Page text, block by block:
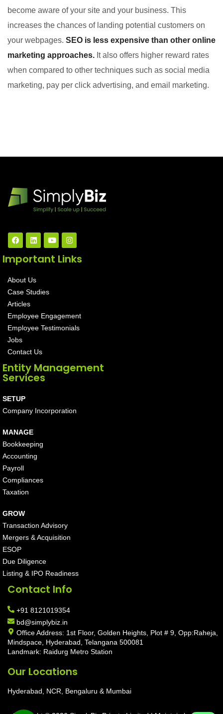
become aware of your site and your business. This
increases the chances of landing potential customers on
your webpages. SEO is less expensive than other online
marketing approaches. It also offers higher reward rates
when compared to other techniques such as social media
marketing, pay per click advertising, and email marketing.
Important Links
About Us
Case Studies
Articles
Employee Engagement
Employee Testimonials
Jobs
Contact Us
Entity Management
Services
SETUP
Company Incorporation
MANAGE
Bookkeeping
Accounting
Payroll
Compliances
Taxation
GROW
Transaction Advisory
Mergers & Acquisition
ESOP
Due Diligence
Listing & IPO Readiness
Contact Info
+91 8121019354
bd@simplybiz.in
Office Address: 1st Floor, Golden Heights, Plot # 9, Opp:Raheja,
Mindspace, Hyderabad, Telangana 500081
Landmark: Raidurg Metro Station
Our Locations
Hyderabad, NCR, Bengaluru & Mumbai